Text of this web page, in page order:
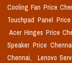
Cooling Fan Price
Touchpad Panel
Acer Hinges Price
Speaker Price
Chennai,
Lenovo